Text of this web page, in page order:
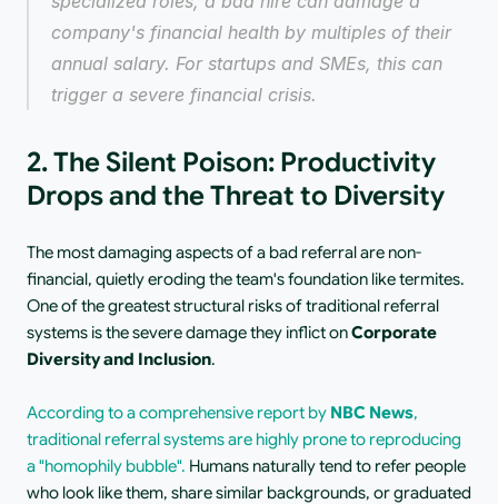
company's financial health by multiples of their
annual salary. For startups and SMEs, this can
trigger a severe financial crisis.
2. The Silent Poison: Productivity
Drops and the Threat to Diversity
The most damaging aspects of a bad referral are non-
financial, quietly eroding the team's foundation like termites.
One of the greatest structural risks of traditional referral
systems is the severe damage they inflict on Corporate
Diversity and Inclusion.
According to a comprehensive report by NBC News,
traditional referral systems are highly prone to reproducing
a "homophily bubble". Humans naturally tend to refer people
who look like them, share similar backgrounds, or graduated